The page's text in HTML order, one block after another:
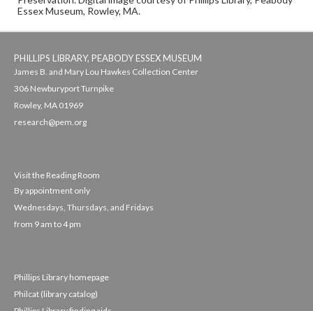
Essex Museum, Rowley, MA.
PHILLIPS LIBRARY, PEABODY ESSEX MUSEUM
James B. and Mary Lou Hawkes Collection Center
306 Newburyport Turnpike
Rowley, MA 01969
research@pem.org
Visit the Reading Room
By appointment only
Wednesdays, Thursdays, and Fridays
from 9 am to 4 pm
Phillips Library homepage
Philcat (library catalog)